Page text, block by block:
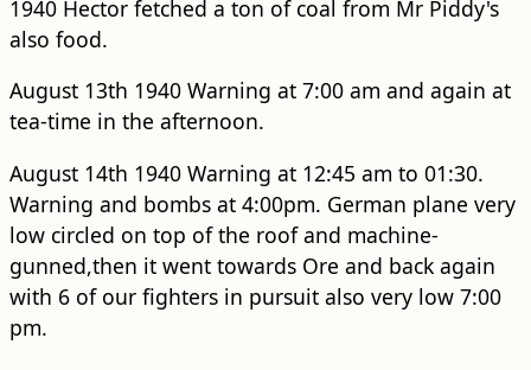
1940 Hector fetched a ton of coal from Mr Piddy's
also food.
August 13th 1940 Warning at 7:00 am and again at
tea-time in the afternoon.
August 14th 1940 Warning at 12:45 am to 01:30.
Warning and bombs at 4:00pm. German plane very
low circled on top of the roof and machine-
gunned,then it went towards Ore and back again
with 6 of our fighters in pursuit also very low 7:00
pm.